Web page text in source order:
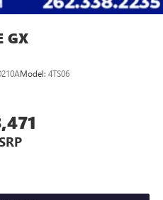
GX
Model: 4TS06